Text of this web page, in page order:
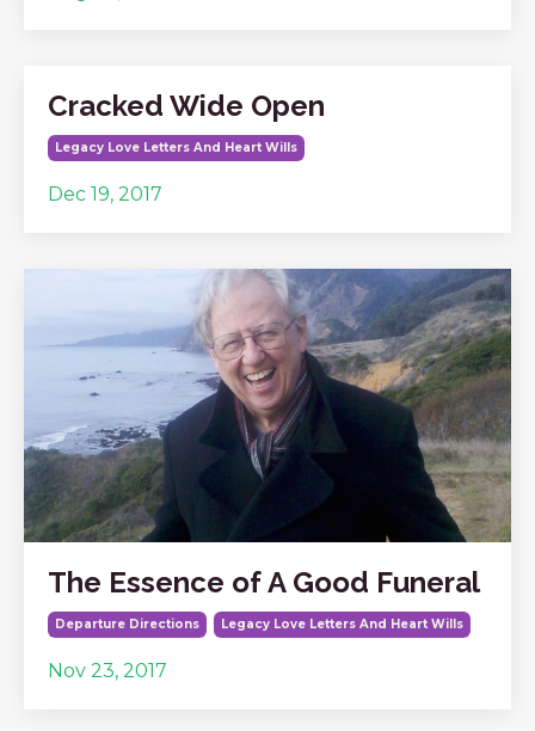
Cracked Wide Open
Legacy Love Letters And Heart Wills
Dec 19, 2017
The Essence of A Good Funeral
Departure Directions Legacy Love Letters And Heart Wills
Nov 23, 2017